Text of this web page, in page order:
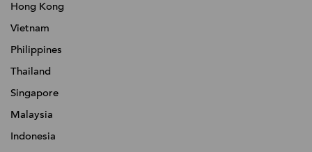
Hong Kong
Vietnam
Philippines
Thailand
Singapore
Malaysia
Indonesia